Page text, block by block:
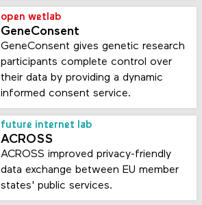
open wetlab
GeneConsent
GeneConsent gives genetic research
participants complete control over
their data by providing a dynamic
informed consent service.
future internet lab
ACROSS
ACROSS improved privacy-friendly
data exchange between EU member
states' public services.